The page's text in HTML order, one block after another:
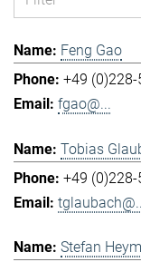
Feng Gao
+49
fgao@...
Tobias
+49
Stefan